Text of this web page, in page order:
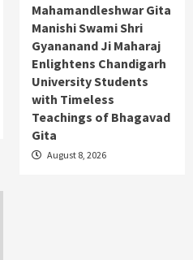
Mahamandleshwar Gita
Manishi Swami Shri
Gyananand Ji Maharaj
Enlightens Chandigarh
University Students
with Timeless
Teachings of Bhagavad
Gita
August 8, 2026